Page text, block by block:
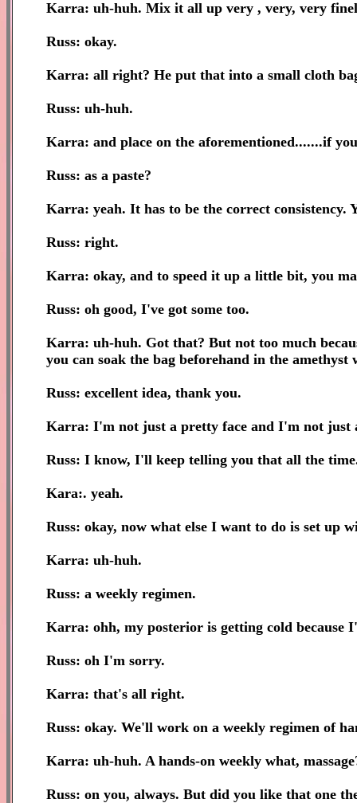
Karra: uh-huh. Mix it all up very , very, very
Russ: okay.
Karra: all right? He put that into a small cloth
Russ: uh-huh.
Karra: and place on the aforementioned.......if
Russ: as a paste?
Karra: yeah. It has to be the correct consistency.
Russ: right.
Karra: okay, and to speed it up a little bit, you
Russ: oh good, I've got some too.
Karra: uh-huh. Got that? But not too much
you can soak the bag beforehand in the amethyst
Russ: excellent idea, thank you.
Karra: I'm not just a pretty face and I'm not just
Russ: I know, I'll keep telling you that all the
Kara:. yeah.
Russ: okay, now what else I want to do is set up
Karra: uh-huh.
Russ: a weekly regimen.
Karra: ohh, my posterior is getting cold because
Russ: oh I'm sorry.
Karra: that's all right.
Russ: okay. We'll work on a weekly regimen of
Karra: uh-huh. A hands-on weekly what,
Russ: on you, always. But did you like that one